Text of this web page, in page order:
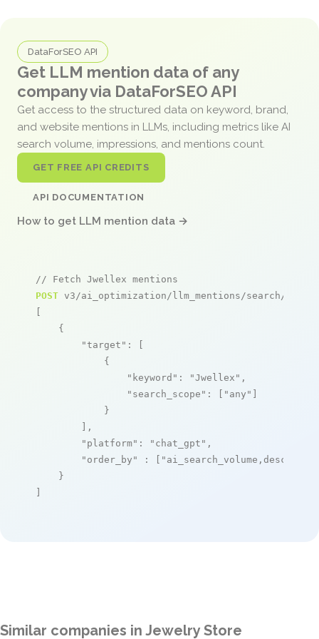
DataForSEO API
Get LLM mention data of any
company via DataForSEO API
Get access to the structured data on keyword, brand,
and website mentions in LLMs, including metrics like AI
search volume, impressions, and mentions count.
GET FREE API CREDITS
API DOCUMENTATION
How to get LLM mention data →
// Fetch Jwellex mentions
POST v3/ai_optimization/llm_mentions/search/live
[
    {
"target" : [
            {
"keyword" : "Jwellex" ,
"search_scope" : [ "any" ]
            }
        ],
"platform" : "chat_gpt" ,
"order_by"
: [ "ai_search_volume,desc"
    }
]
Similar companies in Jewelry Store